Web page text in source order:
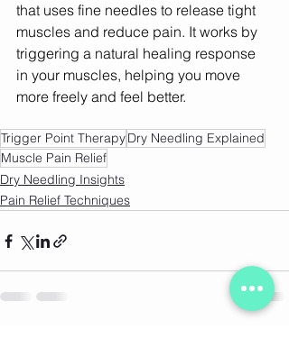
that uses fine needles to release tight
muscles and reduce pain. It works by
triggering a natural healing response
in your muscles, helping you move
more freely and feel better.
Trigger Point TherapyDry Needling Explained
Muscle Pain Relief
Dry Needling Insights
Pain Relief Techniques